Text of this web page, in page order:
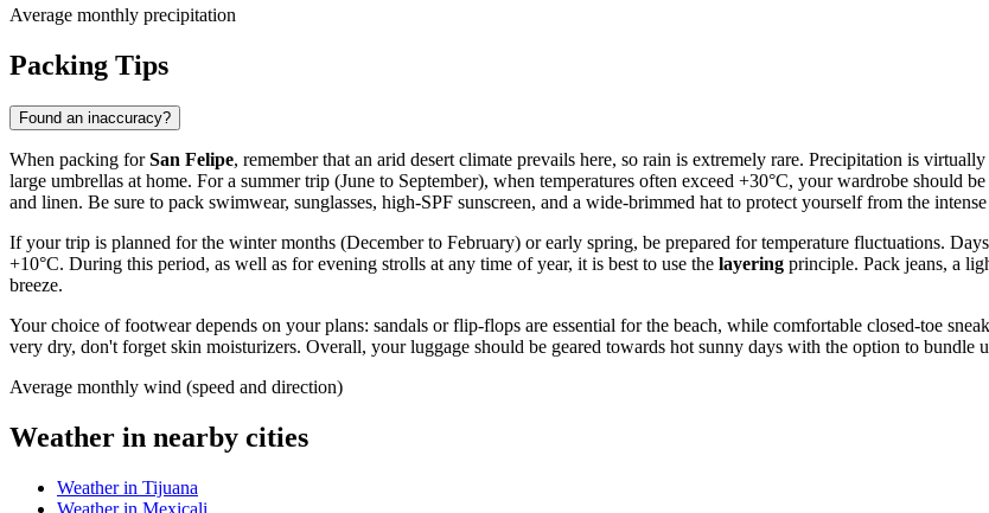
Average monthly precipitation
Packing Tips
Found an inaccuracy?
When packing forSan Felipe, remember that an arid desert climate prevails here, so rain is extremely rare. Precipitation is
large umbrellas at home. For a summer trip (June to September), when temperatures often exceed +30°C, your wardrobe should
and linen. Be sure to pack swimwear, sunglasses, high-SPF sunscreen, and a wide-brimmed hat to protect yourself from the intense
If your trip is planned for the winter months (December to February) or early spring, be prepared for temperature fluctuations.
+10°C. During this period, as well as for evening strolls at any time of year, it is best to use the layering principle. Pack jeans, a
breeze.
Your choice of footwear depends on your plans: sandals or flip-flops are essential for the beach, while comfortable closed-toe
very dry, don't forget skin moisturizers. Overall, your luggage should be geared towards hot sunny days with the option to bundle
Average monthly wind (speed and direction)
Weather in nearby cities
Weather in Tijuana
Weather in Mexicali